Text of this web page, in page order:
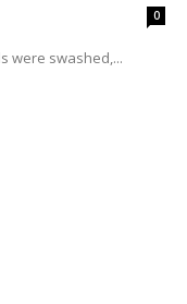
0
were swashed,...